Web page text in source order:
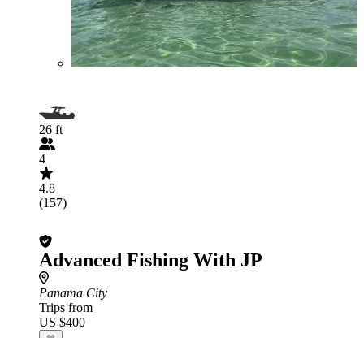
26 ft
4
4.8
(157)
Advanced Fishing With JP
Panama City
Trips from
US $400